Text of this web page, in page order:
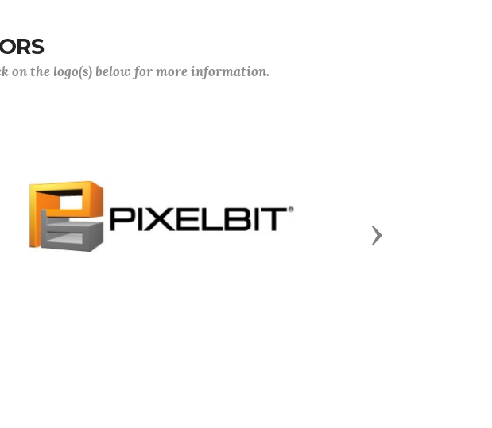
on the logo(s) below for more information.
Next